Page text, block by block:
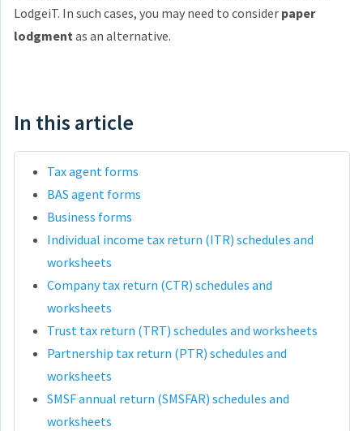
LodgeiT. In such cases, you may need to consider paper
lodgment as an alternative.
In this article
Tax agent forms
BAS agent forms
Business forms
Individual income tax return (ITR) schedules and
worksheets
Company tax return (CTR) schedules and
worksheets
Trust tax return (TRT) schedules and worksheets
Partnership tax return (PTR) schedules and
worksheets
SMSF annual return (SMSFAR) schedules and
worksheets